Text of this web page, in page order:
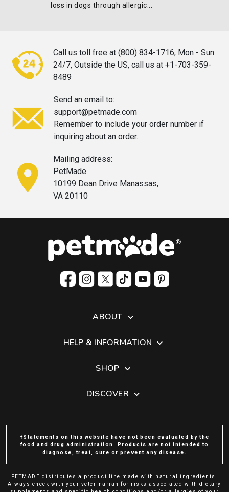
loss in dogs through allergic...
Call us toll free at (800) 834-1716, Mon - Sun
24/7, Outside the US, call
us at +1-703-359-
8489
Send an email to:
support@petmade.com
Remember to include your order number if
inquiring about an order.
Mailing address:
PetMade
10199 Dean Drive Manassas,
VA 20110
ABOUT
HELP & INFORMATION
SHOP
DISCOVER
†Statements on this website have not been evaluated by the
food and drug administration. Products are not intended to
diagnose, treat, cure or prevent any disease.
PETMADE distributes a product line made with natural ingredients.
Always check with your veterinarian for risks associated with dietary